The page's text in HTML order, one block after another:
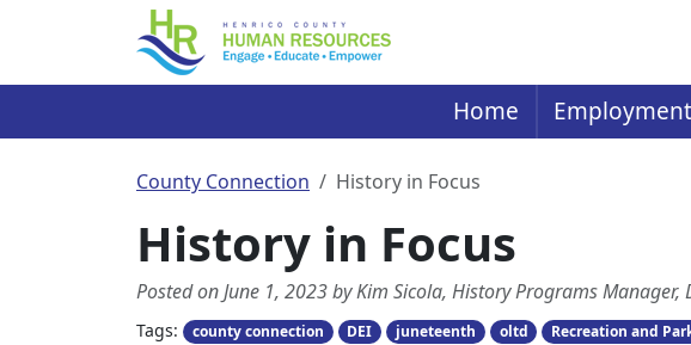
Home Employment
County Connection History in Focus
History in Focus
Posted on June 1, 2023 by Kim Sicola, History Programs
Tags: county connection DEI juneteenth oltd Recreation and